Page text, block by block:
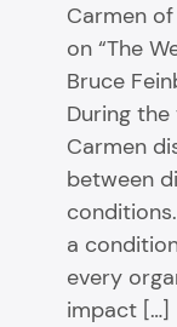
Carmen
on “The
Bruce
During
Carmen
between
a
every
impact […]